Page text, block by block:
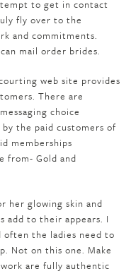
to get in contact
fly over to the
and commitments.
mail order brides.
web site provides
There are
choice
the paid customers of
memberships
from- Gold and
her glowing skin and
add to their appears. I
the ladies need to
Not on this one. Make
are fully authentic